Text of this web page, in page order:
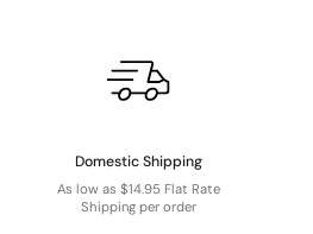
Domestic Shipping
As low as $14.95 Flat Rate
Shipping per order